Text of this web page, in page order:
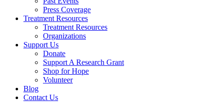
Press Coverage
Treatment Resources
Treatment Resources
Organizations
Support Us
Donate
Support A Research Grant
Shop for Hope
Volunteer
Blog
Contact Us